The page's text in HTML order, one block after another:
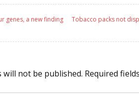
genes, a new finding
Tobacco packs not
will not be published. Required